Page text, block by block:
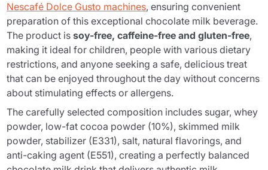
Nescafé Dolce Gusto machines, ensuring convenient
preparation of this exceptional chocolate milk beverage.
The product issoy-free, caffeine-free and gluten-free,
making it ideal for children, people with various dietary
restrictions, and anyone seeking a safe, delicious treat
that can be enjoyed throughout the day without concerns
about stimulating effects or allergens.
The carefully selected composition includes sugar, whey
powder, low-fat cocoa powder (10%), skimmed milk
powder, stabilizer (E331), salt, natural flavorings, and
anti-caking agent (E551), creating a perfectly balanced